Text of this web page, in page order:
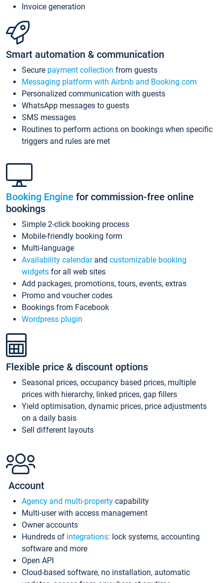
Invoice generation
Smart automation & communication
Secure payment collection from guests
Messaging platform with Airbnb and Booking.com
Personalized communication with guests
WhatsApp messages to guests
SMS messages
Routines to perform actions on bookings when specific
triggers and rules are met
Booking Engine for commission-free online
bookings
Simple 2-click booking process
Mobile-friendly booking form
Multi-language
Availability calendarand customizable booking
widgets for all web sites
Add packages, promotions, tours, events, extras
Promo and voucher codes
Bookings from Facebook
Wordpress plugin
Flexible price & discount options
Seasonal prices, occupancy based prices, multiple
prices with hierarchy, linked prices, gap fillers
Yield optimisation, dynamic prices, price adjustments
on a daily basis
Sell different layouts
Account
Agency and multi-property capability
Multi-user with access management
Owner accounts
Hundreds of integrations: lock systems, accounting
software and more
Open API
Cloud-based software, no installation, automatic